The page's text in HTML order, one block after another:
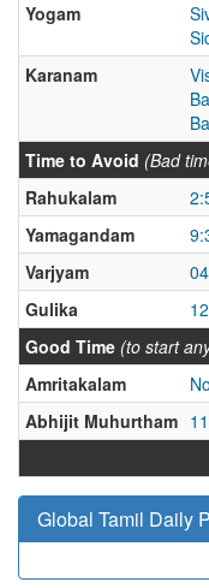
Yogam
Karanam
Time to Avoid (Bad
Rahukalam
Yamagandam
Varjyam
Gulika
Good Time (to start
Amritakalam
Abhijit Muhurtham
Global Tamil Daily